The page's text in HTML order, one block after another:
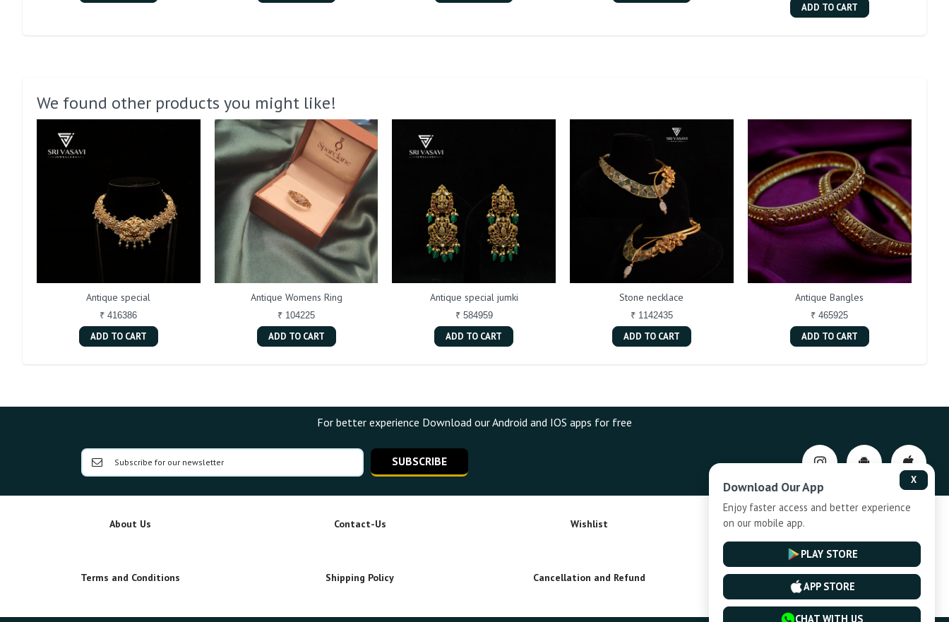
ADD TO CART
We found other products you might like!
Antique special
₹ 416386
ADD TO CART
Antique Womens Ring
₹ 104225
ADD TO CART
Antique special jumki
₹ 584959
ADD TO CART
Stone necklace
₹ 1142435
ADD TO CART
Antique Bangles
₹ 465925
ADD TO CART
For better experience Download our Android and IOS apps for free
SUBSCRIBE
About Us Contact-Us Wishlist Privacy-Policy
Terms and Conditions Shipping Policy Cancellation and Refund Installment Plan Terms and Conditions
X
Download Our App
Enjoy faster access and better experience
on our mobile app.
PLAY STORE
APP STORE
CHAT WITH US